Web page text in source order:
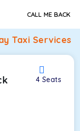
CALL ME BACK
Taxi Services
4 Seats